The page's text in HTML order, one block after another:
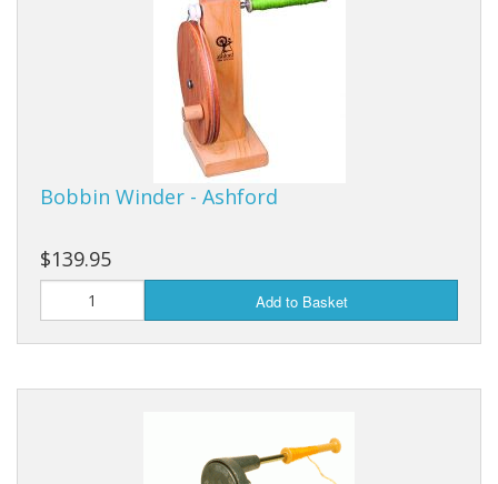
Bobbin Winder - Ashford
$139.95
Add to Basket